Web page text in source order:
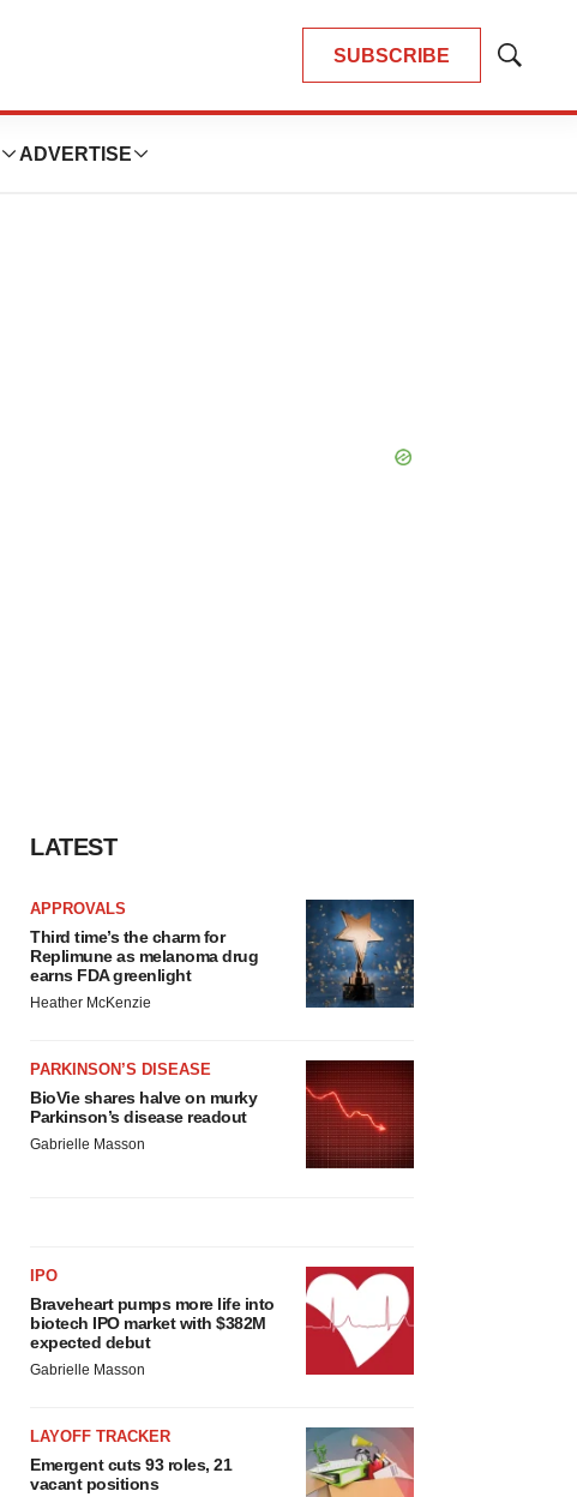
SUBSCRIBE
Show
ADVERTISE
LATEST
APPROVALS
Third time’s the charm for
Replimune as melanoma drug
earns FDA greenlight
Heather McKenzie
PARKINSON’S DISEASE
BioVie shares halve on murky
Parkinson’s disease readout
Gabrielle Masson
IPO
Braveheart pumps more life into
biotech IPO market with $382M
expected debut
Gabrielle Masson
LAYOFF TRACKER
Emergent cuts 93 roles, 21
vacant positions